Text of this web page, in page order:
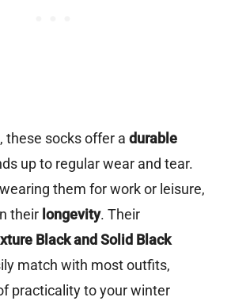
these socks offer a durable
up to regular wear and tear.
them for work or leisure,
their longevity. Their
Black and Solid Black
match with most outfits,
practicality to your winter